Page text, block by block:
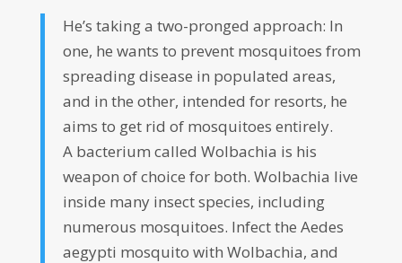
He’s taking a two-pronged approach: In
one, he wants to prevent mosquitoes from
spreading disease in populated areas,
and in the other, intended for resorts, he
aims to get rid of mosquitoes entirely.
A bacterium called Wolbachia is his
weapon of choice for both. Wolbachia live
inside many insect species, including
numerous mosquitoes. Infect the Aedes
aegypti mosquito with Wolbachia, and